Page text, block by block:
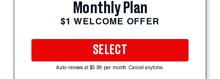
Monthly Plan
$1 WELCOME OFFER
SELECT
Auto-renews at $5.99 per month. Cancel anytime.